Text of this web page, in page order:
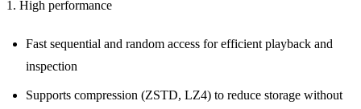
1. High performance
Fast sequential and random access for efficient playback and
inspection
Supports compression (ZSTD, LZ4) to reduce storage without